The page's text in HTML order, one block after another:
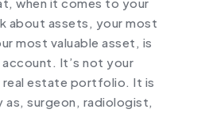
about assets, your most
most valuable asset, is
It’s not your
real estate portfolio. It is
as, surgeon, radiologist,